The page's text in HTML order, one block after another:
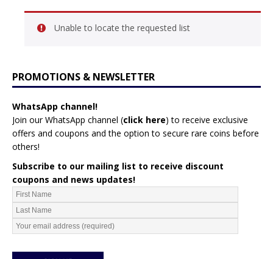
Unable to locate the requested list
PROMOTIONS & NEWSLETTER
WhatsApp channel!
Join our WhatsApp channel (click here) to receive exclusive
offers and coupons and the option to secure rare coins before
others!
Subscribe to our mailing list to receive discount
coupons and news updates!